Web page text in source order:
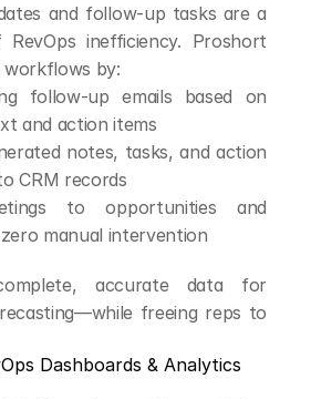
and follow-up tasks are a
inefficiency. Proshort
by:
follow-up emails based on
and action items
notes, tasks, and action
CRM records
to opportunities and
manual intervention
accurate data for
freeing reps to
Dashboards & Analytics